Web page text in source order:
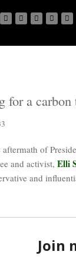
for a carbon
aftermath of
and activist, Elli
and